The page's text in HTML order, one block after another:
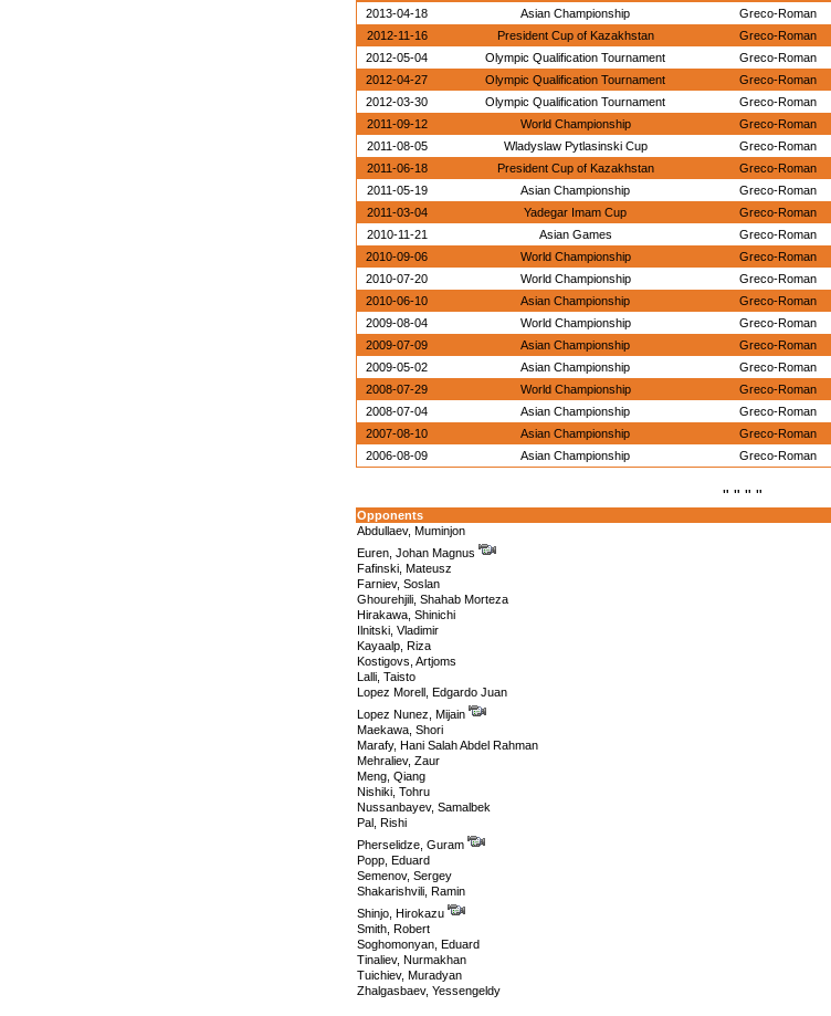
2013-04-18
Asian Championship Greco-Roman
2012-11-16
President Cup of Kazakhstan Greco-Roman
2012-05-04
Olympic Qualification Tournament Greco-Roman
2012-04-27
Olympic Qualification Tournament Greco-Roman
2012-03-30
Olympic Qualification Tournament Greco-Roman
2011-09-12
World Championship Greco-Roman
2011-08-05
Wladyslaw Pytlasinski Cup Greco-Roman
2011-06-18
President Cup of Kazakhstan Greco-Roman
2011-05-19
Asian Championship Greco-Roman
2011-03-04
Yadegar Imam Cup Greco-Roman
2010-11-21
Asian Games Greco-Roman
2010-09-06
World Championship Greco-Roman
2010-07-20
World Championship Greco-Roman
2010-06-10
Asian Championship Greco-Roman
2009-08-04
World Championship Greco-Roman
2009-07-09
Asian Championship Greco-Roman
2009-05-02
Asian Championship Greco-Roman
2008-07-29
World Championship Greco-Roman
2008-07-04
Asian Championship Greco-Roman
2007-08-10
Asian Championship Greco-Roman
2006-08-09
Asian Championship Greco-Roman
" " " "
Opponents
Abdullaev, Muminjon
Euren, Johan Magnus
Fafinski, Mateusz
Farniev, Soslan
Ghourehjili, Shahab Morteza
Hirakawa, Shinichi
Ilnitski, Vladimir
Kayaalp, Riza
Kostigovs, Artjoms
Lalli, Taisto
Lopez Morell, Edgardo Juan
Lopez Nunez, Mijain
Maekawa, Shori
Marafy, Hani Salah Abdel Rahman
Mehraliev, Zaur
Meng, Qiang
Nishiki, Tohru
Nussanbayev, Samalbek
Pal, Rishi
Pherselidze, Guram
Popp, Eduard
Semenov, Sergey
Shakarishvili, Ramin
Shinjo, Hirokazu
Smith, Robert
Soghomonyan, Eduard
Tinaliev, Nurmakhan
Tuichiev, Muradyan
Zhalgasbaev, Yessengeldy